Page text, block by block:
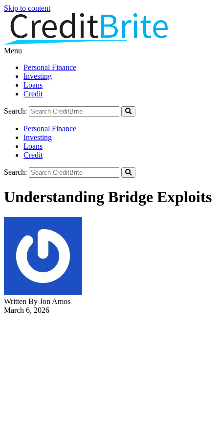
Skip to content
Menu
Personal Finance
Investing
Loans
Credit
Search:
Personal Finance
Investing
Loans
Credit
Search:
Understanding Bridge Exploits
Written By Jon Amos
March 6, 2026